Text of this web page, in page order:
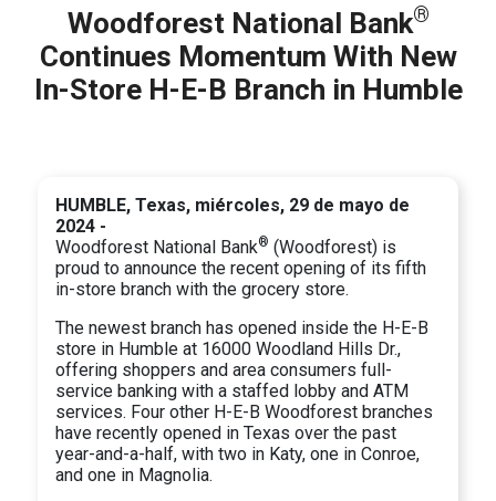
Woodforest National Bank®
Continues Momentum With New
In-Store H-E-B Branch in Humble
HUMBLE, Texas, miércoles, 29 de mayo de
2024 -
Woodforest National Bank® (Woodforest) is
proud to announce the recent opening of its fifth
in-store branch with the grocery store.
The newest branch has opened inside the H-E-B
store in Humble at 16000 Woodland Hills Dr.,
offering shoppers and area consumers full-
service banking with a staffed lobby and ATM
services. Four other H-E-B Woodforest branches
have recently opened in Texas over the past
year-and-a-half, with two in Katy, one in Conroe,
and one in Magnolia.